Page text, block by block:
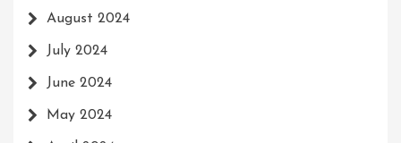
August 2024
July 2024
June 2024
May 2024